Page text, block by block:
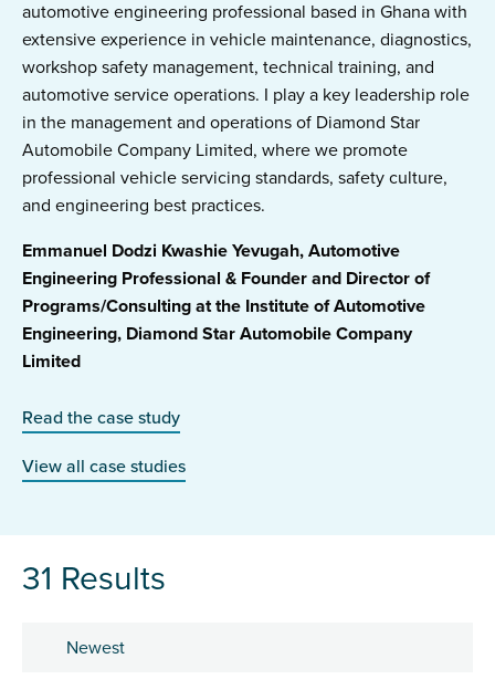
automotive engineering professional based in Ghana with
extensive experience in vehicle maintenance, diagnostics,
workshop safety management, technical training, and
automotive service operations. I play a key leadership role
in the management and operations of Diamond Star
Automobile Company Limited, where we promote
professional vehicle servicing standards, safety culture,
and engineering best practices.
Emmanuel Dodzi Kwashie Yevugah, Automotive
Engineering Professional & Founder and Director of
Programs/Consulting at the Institute of Automotive
Engineering, Diamond Star Automobile Company
Limited
Read the case study
View all case studies
31 Results